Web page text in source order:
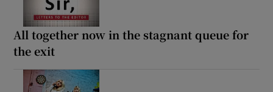
All together now in the stagnant queue for
the exit